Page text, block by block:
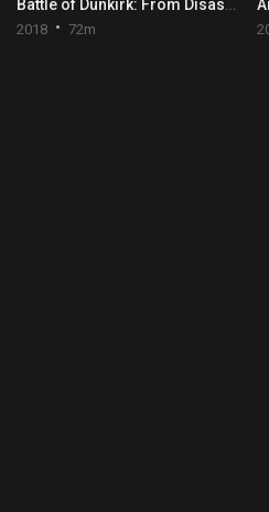
2018 72m